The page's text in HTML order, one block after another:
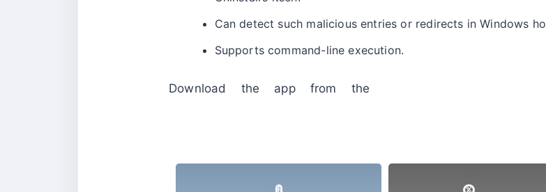
Can detect such malicious entries or redirects in Windows
Supports command-line execution.
Download the app from the